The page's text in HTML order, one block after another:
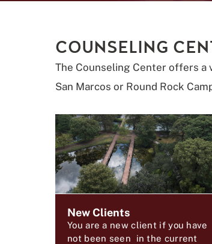
COUNSELING
The Counseling Center offers
San Marcos or Round Rock
New Clients
You are a new client if you have
not been seen in the current